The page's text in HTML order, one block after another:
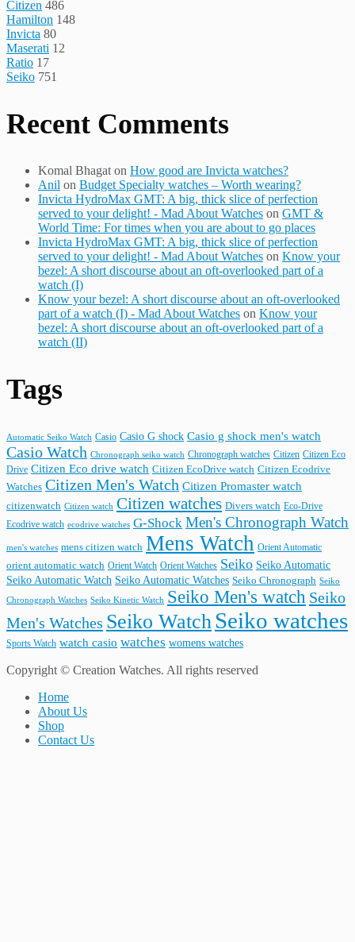
Citizen 486
Hamilton 148
Invicta 80
Maserati 12
Ratio 17
Seiko 751
Recent Comments
Komal Bhagat on How good are Invicta watches?
Anil on Budget Specialty watches – Worth wearing?
Invicta HydroMax GMT: A big, thick slice of perfection
served to your delight! - Mad About Watches on GMT &
World Time: For times when you are about to go places
Invicta HydroMax GMT: A big, thick slice of perfection
served to your delight! - Mad About Watches on Know your
bezel: A short discourse about an oft-overlooked part of a
watch (I)
Know your bezel: A short discourse about an oft-overlooked
part of a watch (I) - Mad About Watches on Know your
bezel: A short discourse about an oft-overlooked part of a
watch (II)
Tags
Automatic Seiko Watch Casio Casio G shock Casio g shock men's watch
Casio Watch Chronograph seiko watch Chronograph watches Citizen Citizen Eco
Drive Citizen Eco drive watch Citizen EcoDrive watch Citizen Ecodrive
Watches Citizen Men's Watch Citizen Promaster watch
citizenwatch Citizen watch Citizen watches Divers watch Eco-Drive
Ecodrive watch ecodrive watches G-Shock Men's Chronograph Watch
men's watches mens citizen watch Mens Watch Orient Automatic
orient automatic watch Orient Watch Orient Watches Seiko Seiko Automatic
Seiko Automatic Watch Seiko Automatic Watches Seiko Chronograph Seiko
Chronograph Watches Seiko Kinetic Watch Seiko Men's watch Seiko
Men's Watches Seiko Watch Seiko watches
Sports Watch watch casio watches womens watches
Copyright © Creation Watches. All rights reserved
Home
About Us
Shop
Contact Us